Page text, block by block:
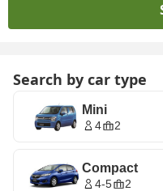
Search by car type
Mini
4 2
Compact
4-5 2